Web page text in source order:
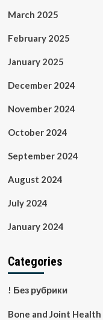
March 2025
February 2025
January 2025
December 2024
November 2024
October 2024
September 2024
August 2024
July 2024
January 2024
Categories
! Без рубрики
Bone and Joint Health